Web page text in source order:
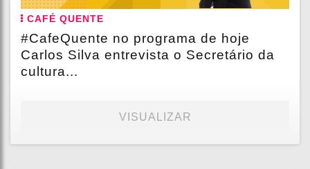
CAFÉ QUENTE
#CafeQuente no programa de hoje
Carlos Silva entrevista o Secretário da
cultura...
VISUALIZAR